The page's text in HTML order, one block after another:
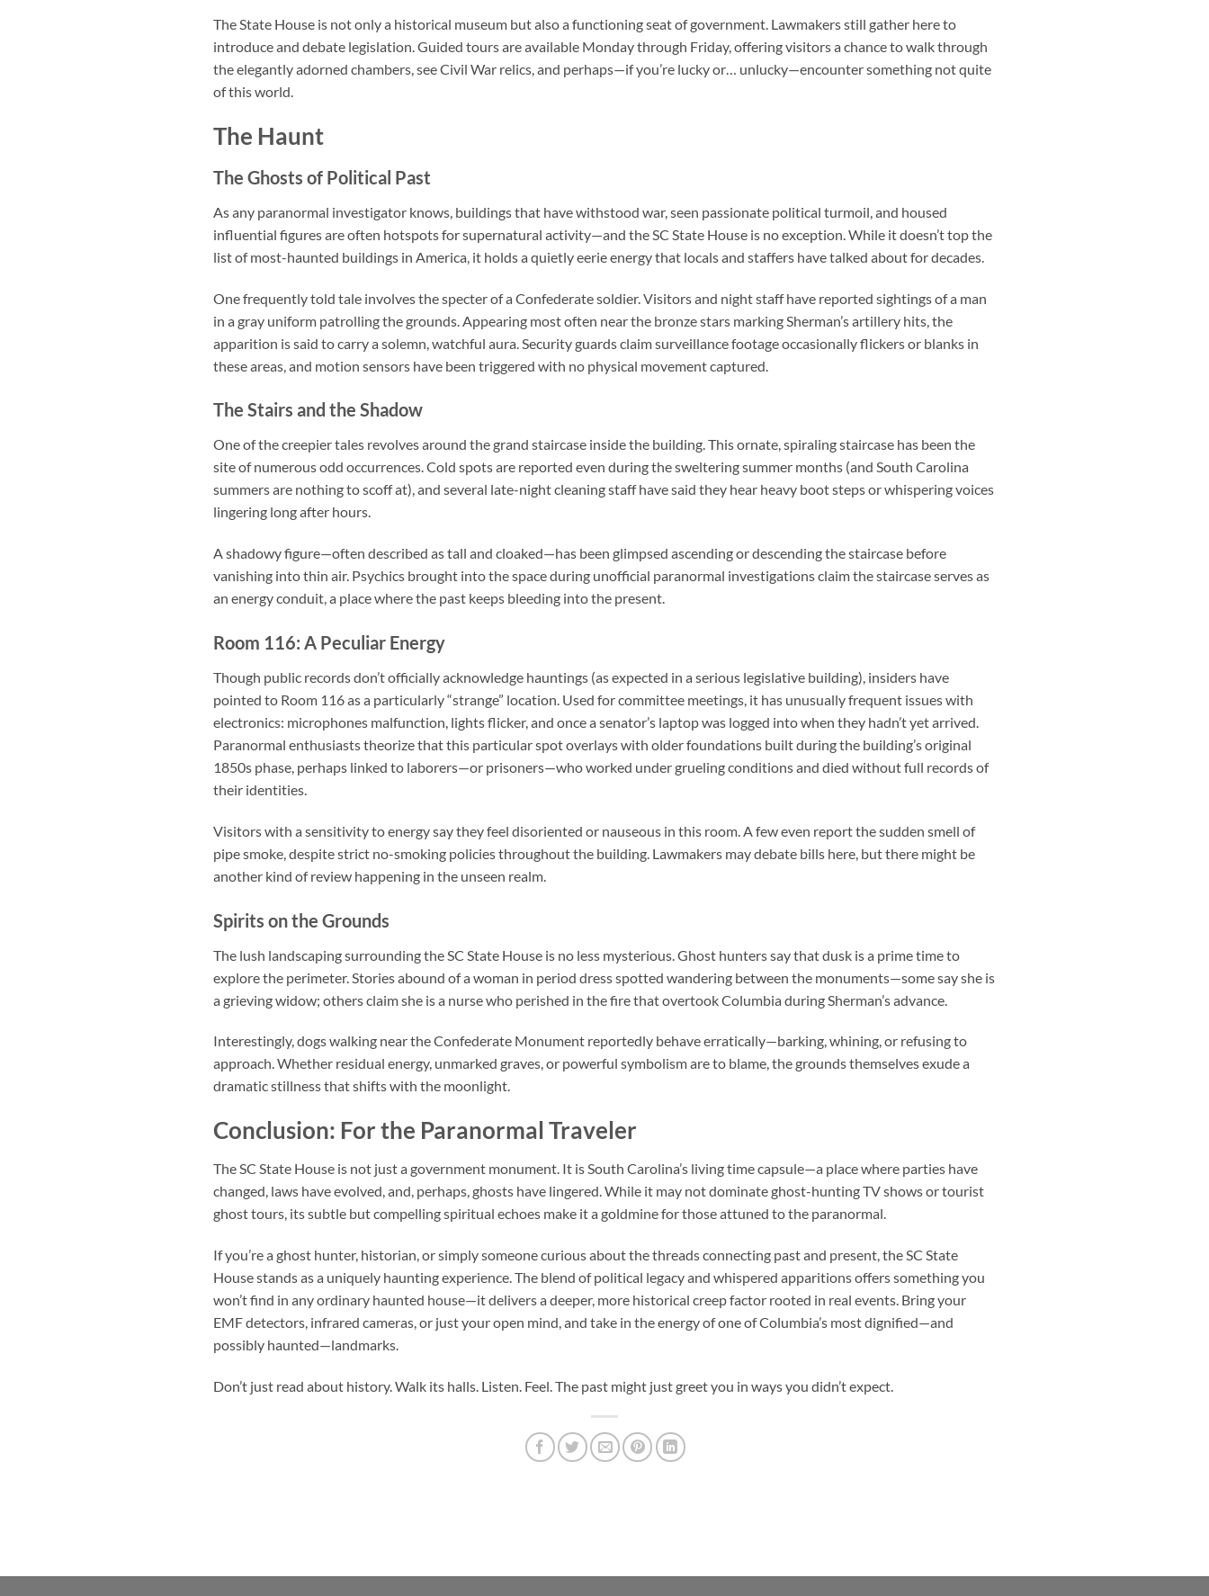
The State House is not only a historical museum but also a functioning seat of government. Lawmakers still gather here to
introduce and debate legislation. Guided tours are available Monday through Friday, offering visitors a chance to walk through
the elegantly adorned chambers, see Civil War relics, and perhaps—if you’re lucky or… unlucky—encounter something not quite
of this world.
The Haunt
The Ghosts of Political Past
As any paranormal investigator knows, buildings that have withstood war, seen passionate political turmoil, and housed
influential figures are often hotspots for supernatural activity—and the SC State House is no exception. While it doesn’t top the
list of most-haunted buildings in America, it holds a quietly eerie energy that locals and staffers have talked about for decades.
One frequently told tale involves the specter of a Confederate soldier. Visitors and night staff have reported sightings of a man
in a gray uniform patrolling the grounds. Appearing most often near the bronze stars marking Sherman’s artillery hits, the
apparition is said to carry a solemn, watchful aura. Security guards claim surveillance footage occasionally flickers or blanks in
these areas, and motion sensors have been triggered with no physical movement captured.
The Stairs and the Shadow
One of the creepier tales revolves around the grand staircase inside the building. This ornate, spiraling staircase has been the
site of numerous odd occurrences. Cold spots are reported even during the sweltering summer months (and South Carolina
summers are nothing to scoff at), and several late-night cleaning staff have said they hear heavy boot steps or whispering voices
lingering long after hours.
A shadowy figure—often described as tall and cloaked—has been glimpsed ascending or descending the staircase before
vanishing into thin air. Psychics brought into the space during unofficial paranormal investigations claim the staircase serves as
an energy conduit, a place where the past keeps bleeding into the present.
Room 116: A Peculiar Energy
Though public records don’t officially acknowledge hauntings (as expected in a serious legislative building), insiders have
pointed to Room 116 as a particularly “strange” location. Used for committee meetings, it has unusually frequent issues with
electronics: microphones malfunction, lights flicker, and once a senator’s laptop was logged into when they hadn’t yet arrived.
Paranormal enthusiasts theorize that this particular spot overlays with older foundations built during the building’s original
1850s phase, perhaps linked to laborers—or prisoners—who worked under grueling conditions and died without full records of
their identities.
Visitors with a sensitivity to energy say they feel disoriented or nauseous in this room. A few even report the sudden smell of
pipe smoke, despite strict no-smoking policies throughout the building. Lawmakers may debate bills here, but there might be
another kind of review happening in the unseen realm.
Spirits on the Grounds
The lush landscaping surrounding the SC State House is no less mysterious. Ghost hunters say that dusk is a prime time to
explore the perimeter. Stories abound of a woman in period dress spotted wandering between the monuments—some say she is
a grieving widow; others claim she is a nurse who perished in the fire that overtook Columbia during Sherman’s advance.
Interestingly, dogs walking near the Confederate Monument reportedly behave erratically—barking, whining, or refusing to
approach. Whether residual energy, unmarked graves, or powerful symbolism are to blame, the grounds themselves exude a
dramatic stillness that shifts with the moonlight.
Conclusion: For the Paranormal Traveler
TheSC State House is not just a government monument. It is South Carolina’s living time capsule—a place where parties have
changed, laws have evolved, and, perhaps, ghosts have lingered. While it may not dominate ghost-hunting TV shows or tourist
ghost tours, its subtle but compelling spiritual echoes make it a goldmine for those attuned to the paranormal.
If you’re a ghost hunter, historian, or simply someone curious about the threads connecting past and present, the SC State
Housestands as a uniquely haunting experience. The blend of political legacy and whispered apparitions offers something you
won’t find in any ordinary haunted house—it delivers a deeper, more historical creep factor rooted in real events. Bring your
EMF detectors, infrared cameras, or just your open mind, and take in the energy of one of Columbia’s most dignified—and
possibly haunted—landmarks.
Don’t just read about history. Walk its halls. Listen. Feel. The past might just greet you in ways you didn’t expect.